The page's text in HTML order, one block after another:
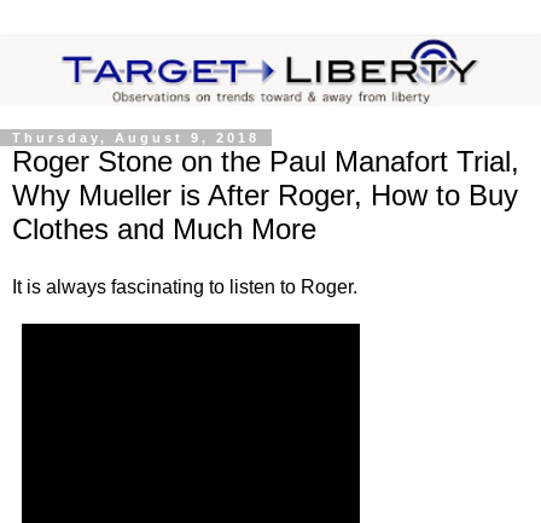
Thursday, August 9, 2018
Roger Stone on the Paul Manafort Trial,
Why Mueller is After Roger, How to Buy
Clothes and Much More
It is always fascinating to listen to Roger.